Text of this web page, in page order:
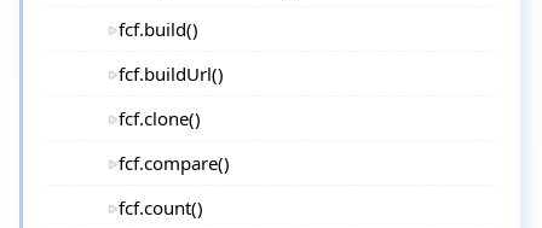
fcf.build()
fcf.buildUrl()
fcf.clone()
fcf.compare()
fcf.count()